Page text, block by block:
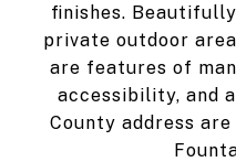
finishes.
private outdoor
are features of
accessibility, and
County address